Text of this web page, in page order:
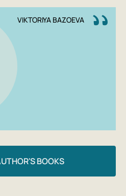
front door? 'The Botanical
that plants are simple and
is not to be afraid to get
VIKTORIYA BAZOEVA
BOOKS